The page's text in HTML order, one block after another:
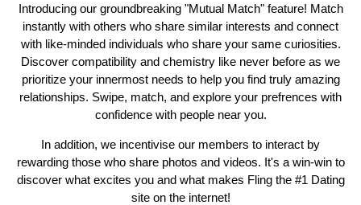
Introducing our groundbreaking "Mutual Match" feature! Match
instantly with others who share similar interests and connect
with like-minded individuals who share your same curiosities.
Discover compatibility and chemistry like never before as we
prioritize your innermost needs to help you find truly amazing
relationships. Swipe, match, and explore your prefrences with
confidence with people near you.
In addition, we incentivise our members to interact by
rewarding those who share photos and videos. It's a win-win to
discover what excites you and what makes Fling the #1 Dating
site on the internet!